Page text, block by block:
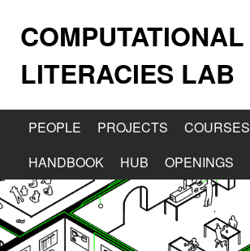
COMPUTATIONAL
LITERACIES LAB
PEOPLE PROJECTS
COURSES
HANDBOOK
HUB OPENINGS